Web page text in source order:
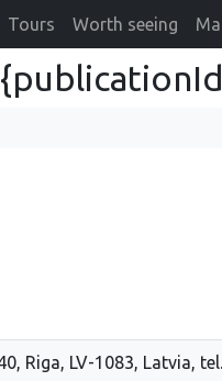
Tours Worth seeing
Riga, LV-1083, Latvia,